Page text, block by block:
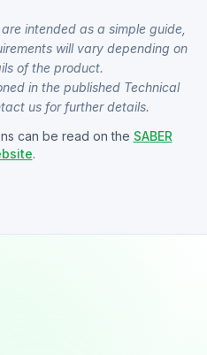
intended as a simple guide,
will vary depending on
of the product.
in the published Technical
us for further details.
can be read on the SABER
.